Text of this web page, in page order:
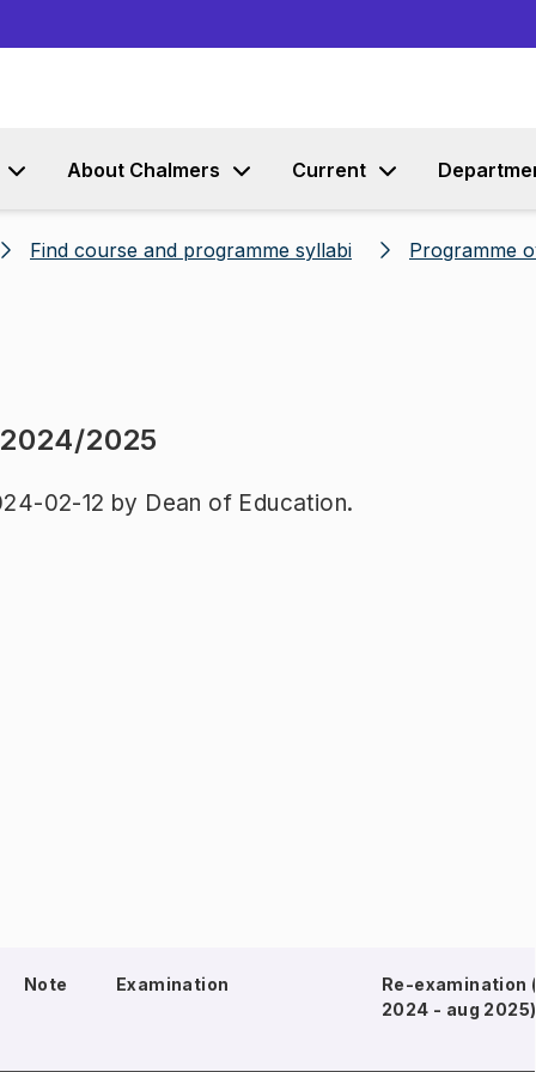
About Chalmers Current
Find course and programme syllabi Programme
2025
02-12 by Dean of Education.
Note Examination
Re-examination
2024 - aug 2025)